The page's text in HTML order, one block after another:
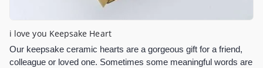
i love you Keepsake Heart
Our keepsake ceramic hearts are a gorgeous gift for a friend,
colleague or loved one. Sometimes some meaningful words are